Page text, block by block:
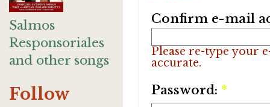
Salmos
Responsoriales
and other songs
Follow
Confirm e-mail
Please re-type your
accurate.
Password: *